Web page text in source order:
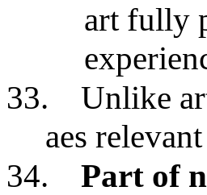
art fully
33.
Unlike
aes
34.
Part of